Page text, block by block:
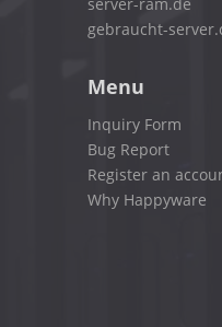
gebraucht-
Menu
Inquiry Form
Bug Report
Register an
Why Happyware